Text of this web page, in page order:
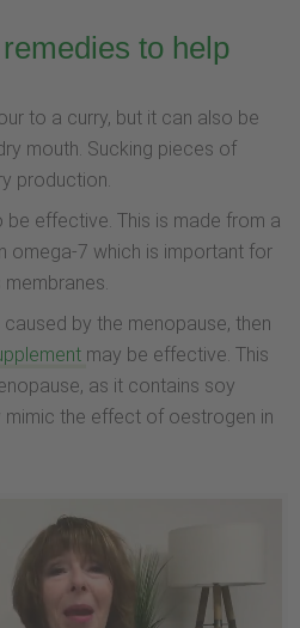
to help
to a curry, but it can also be
mouth. Sucking pieces of
production.
effective. This is made from a
omega-7 which is important for
by the menopause, then
may be effective. This
as it contains soy
the effect of oestrogen in